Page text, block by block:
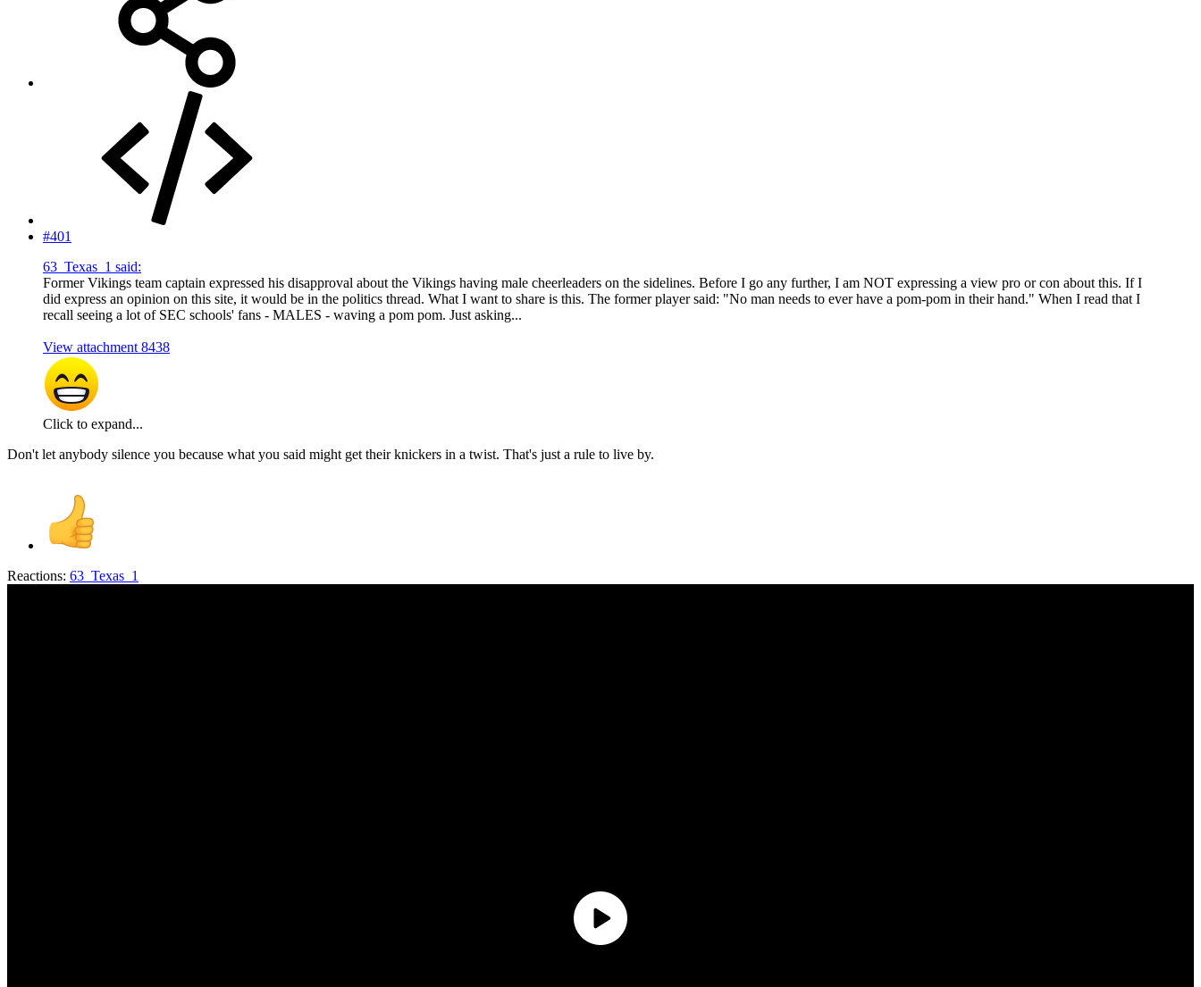
#401
63_Texas_1 said:
Former Vikings team captain expressed his disapproval about the Vikings having male cheerleaders on the sidelines. Before I go any further, I am NOT expressing a view pro or con about this. If I
did express an opinion on this site, it would be in the politics thread. What I want to share is this. The former player said: "No man needs to ever have a pom-pom in their hand." When I read that I
recall seeing a lot of SEC schools' fans - MALES - waving a pom pom. Just asking...
View attachment 8438
Click to expand...
Don't let anybody silence you because what you said might get their knickers in a twist. That's just a rule to live by.
Reactions: 63_Texas_1